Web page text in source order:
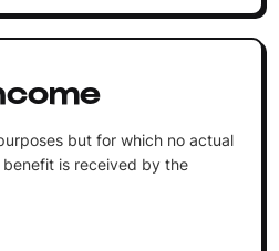
but for which no actual
is received by the